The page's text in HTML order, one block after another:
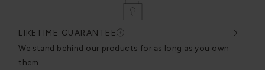
LIFETIME GUARANTEE
We stand behind our products for as long as you own
them.